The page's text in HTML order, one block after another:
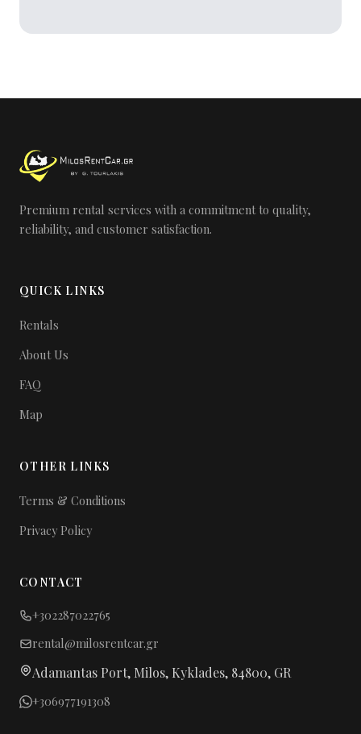
Premium rental services with a commitment to quality,
reliability, and customer satisfaction.
QUICK LINKS
Rentals
About Us
FAQ
Map
OTHER LINKS
Terms & Conditions
Privacy Policy
CONTACT
+302287022765
rental@milosrentcar.gr
Adamantas Port, Milos, Kyklades, 84800, GR
+306977191308